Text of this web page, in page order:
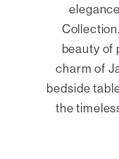
beauty of
charm of
bedside
the